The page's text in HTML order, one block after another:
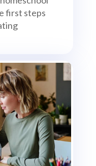
first steps